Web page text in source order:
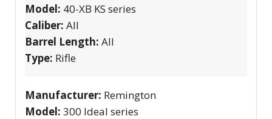
Model: 40-XB KS series
Caliber: All
Barrel Length: All
Type: Rifle
Manufacturer: Remington
Model: 300 Ideal series